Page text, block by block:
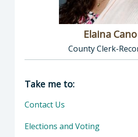
Elaina Cano
County Clerk-
Director of Clerk-
Take me to:
Contact Us
Elections and Voting